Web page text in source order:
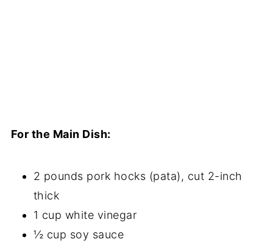
For the Main Dish:
2 pounds pork hocks (pata), cut 2-inch
thick
1 cup white vinegar
½ cup soy sauce